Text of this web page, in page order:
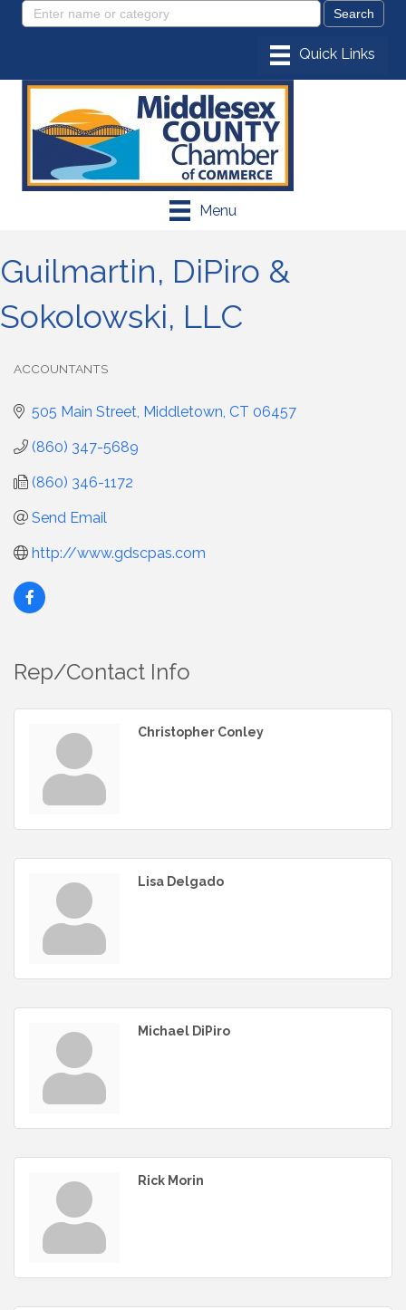
Menu
Guilmartin, DiPiro &
Sokolowski, LLC
ACCOUNTANTS
505 Main Street Middletown CT 06457
(860) 347-5689
(860) 346-1172
Send Email
http://www.gdscpas.com
Rep/Contact Info
Christopher Conley
Lisa Delgado
Michael DiPiro
Rick Morin